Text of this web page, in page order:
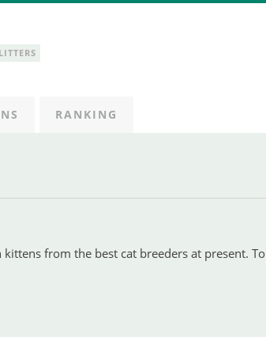
RANKING
from the best cat breeders at present. To